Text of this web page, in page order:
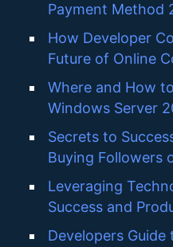
Payment Method
How Developer
Future of Online
Where and How
Windows Server
Secrets to
Buying Followers
Leveraging
Success and
Developers